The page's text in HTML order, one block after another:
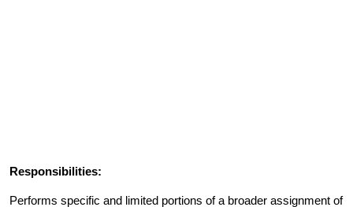
Responsibilities:
Performs specific and limited portions of a broader assignment of